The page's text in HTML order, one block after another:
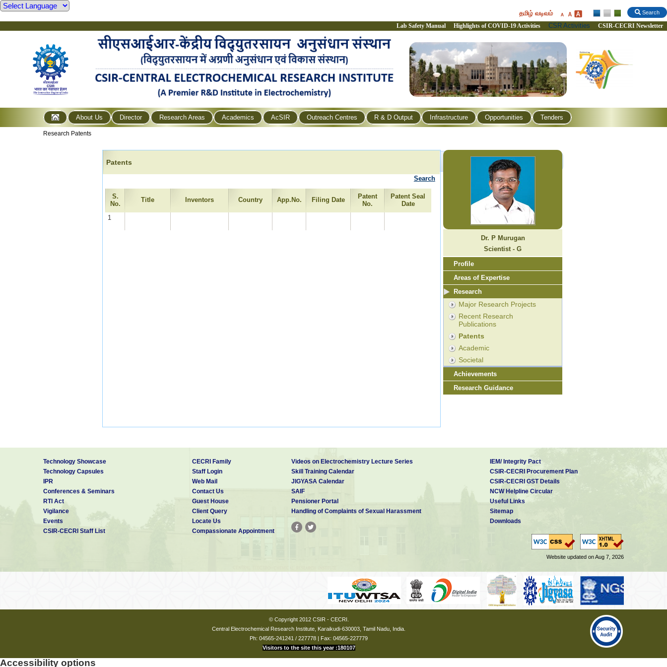
Search
தமிழ் வடிவம்
Lab Safety Manual Highlights of COVID-19 Activities CSR Activities CSIR-CECRI Newsletter
About Us Director Research Areas Academics AcSIR Outreach Centres R & D Output Infrastructure Opportunities Tenders
Research Patents
Patents
Search
S.
No.
Title Inventors Country App.No. Filing Date
Patent
No.
Patent Seal
Date
1
Dr. P Murugan
Scientist - G
Profile
Areas of Expertise
Research
Major Research Projects
Recent Research
Publications
Patents
Academic
Societal
Achievements
Research Guidance
Technology Showcase
Technology Capsules
IPR
Conferences & Seminars
RTI Act
Vigilance
Events
CSIR-CECRI Staff List
CECRI Family
Staff Login
Web Mail
Contact Us
Guest House
Client Query
Locate Us
Compassionate Appointment
Videos on Electrochemistry Lecture Series
Skill Training Calendar
JIGYASA Calendar
SAIF
Pensioner Portal
Handling of Complaints of Sexual Harassment
IEM/ Integrity Pact
CSIR-CECRI Procurement Plan
CSIR-CECRI GST Details
NCW Helpline Circular
Useful Links
Sitemap
Downloads
Website updated on Aug 7, 2026
© Copyright 2012 CSIR - CECRI.
Central Electrochemical Research Institute, Karaikudi-630003, Tamil Nadu, India.
Ph: 04565-241241 / 227778 | Fax: 04565-227779
Visitors to the site this year :180107
Accessibility options